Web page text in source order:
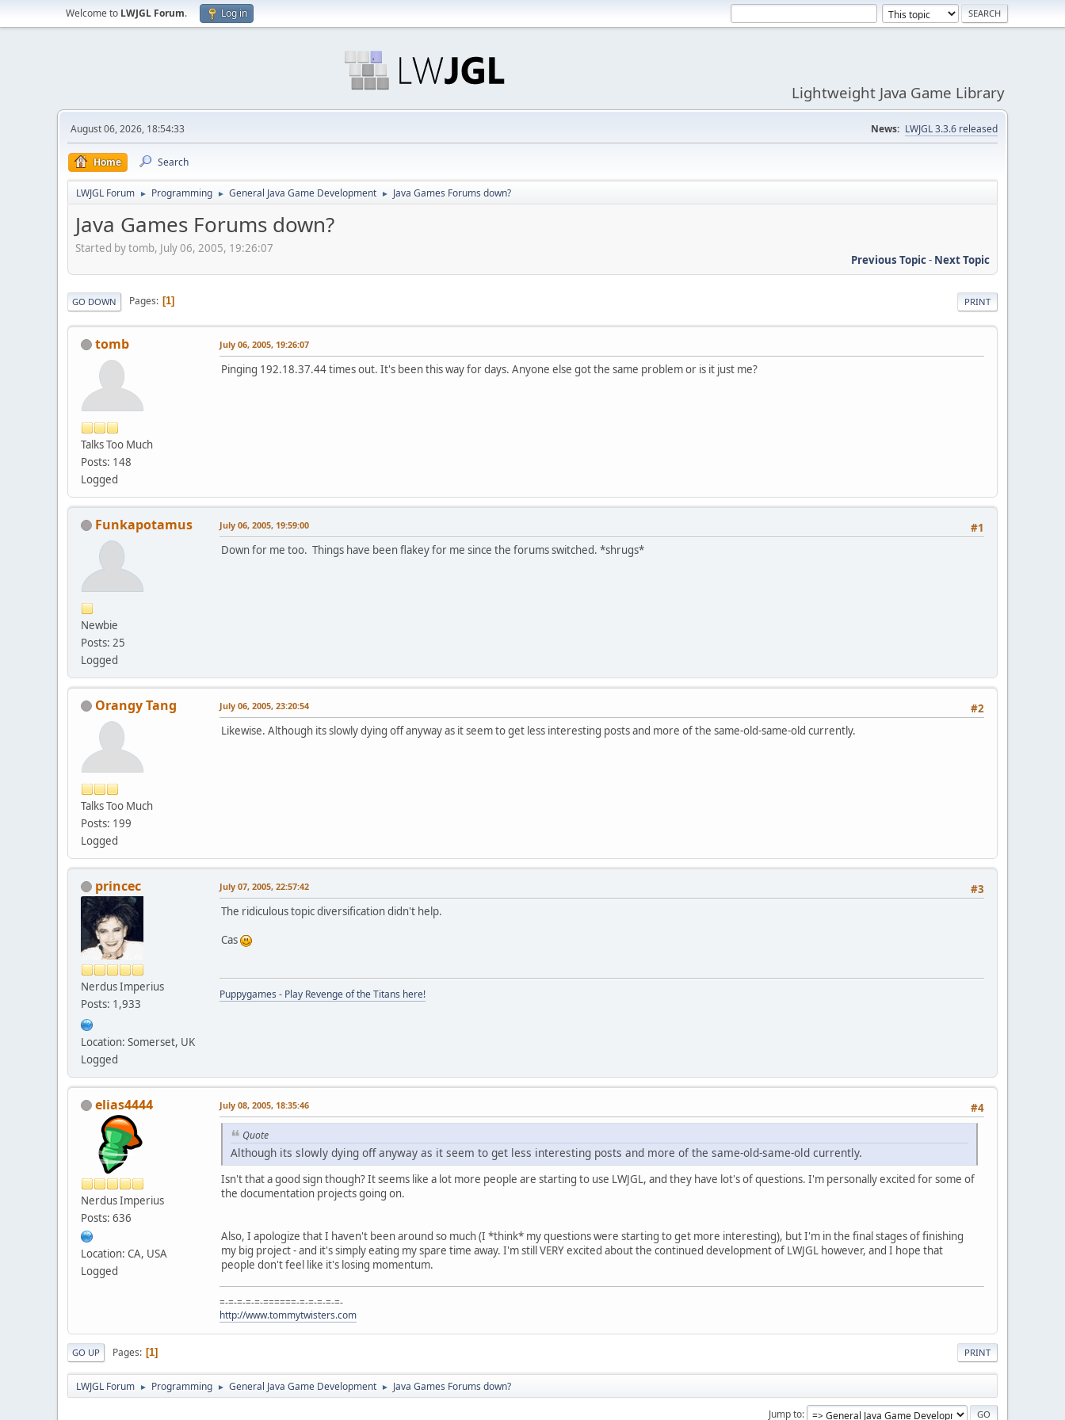
Welcome to LWJGL Forum. Log in
Lightweight Java Game Library
August 06, 2026, 18:54:33 News: LWJGL 3.3.6 released
Home Search
LWJGL Forum ► Programming ► General Java Game Development ► Java Games Forums down?
Java Games Forums down?
Started by tomb, July 06, 2005, 19:26:07
Previous Topic- Next Topic
PRINT
GO DOWN Pages 1
tomb
Talks Too Much
Posts: 148
Logged
July 06, 2005, 19:26:07
Pinging 192.18.37.44 times out. It's been this way for days. Anyone else got the same problem or is it just me?
Funkapotamus
Newbie
Posts: 25
Logged
#1
July 06, 2005, 19:59:00
Down for me too. Things have been flakey for me since the forums switched. *shrugs*
Orangy Tang
Talks Too Much
Posts: 199
Logged
#2
July 06, 2005, 23:20:54
Likewise. Although its slowly dying off anyway as it seem to get less interesting posts and more of the same-old-same-old currently.
princec
Nerdus Imperius
Posts: 1,933
Location: Somerset, UK
Logged
#3
July 07, 2005, 22:57:42
The ridiculous topic diversification didn't help.
Cas
Puppygames - Play Revenge of the Titans here!
elias4444
Nerdus Imperius
Posts: 636
Location: CA, USA
Logged
#4
July 08, 2005, 18:35:46
Quote
Although its slowly dying off anyway as it seem to get less interesting posts and more of the same-old-same-old currently.
Isn't that a good sign though? It seems like a lot more people are starting to use LWJGL, and they have lot's of questions. I'm personally excited for some of
the documentation projects going on.
Also, I apologize that I haven't been around so much (I *think* my questions were starting to get more interesting), but I'm in the final stages of finishing
my big project - and it's simply eating my spare time away. I'm still VERY excited about the continued development of LWJGL however, and I hope that
people don't feel like it's losing momentum.
=-=-=-=-=-======-=-=-=-=-=-
http://www.tommytwisters.com
PRINT
GO UP Pages 1
LWJGL Forum ► Programming ► General Java Game Development ► Java Games Forums down?
Jump to